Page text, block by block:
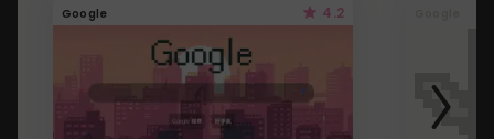
Google 4.2